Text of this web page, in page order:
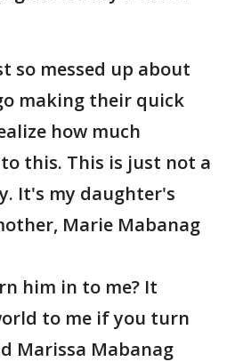
so messed up about
making their quick
how much
this. This is just not a
It's my daughter's
Marie Mabanag
him in to me? It
to me if you turn
Marissa Mabanag